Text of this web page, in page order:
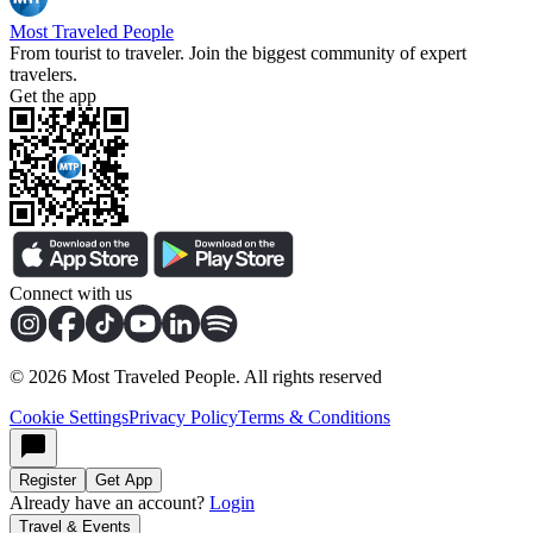
Most Traveled People
From tourist to traveler. Join the biggest community of expert
travelers.
Get the app
Connect with us
© 2026 Most Traveled People. All rights reserved
Cookie SettingsPrivacy PolicyTerms & Conditions
Register Get App
Already have an account? Login
Travel & Events